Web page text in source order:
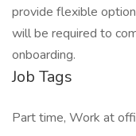
provide flexible
will be required to
onboarding.
Job Tags
Part time, Work at